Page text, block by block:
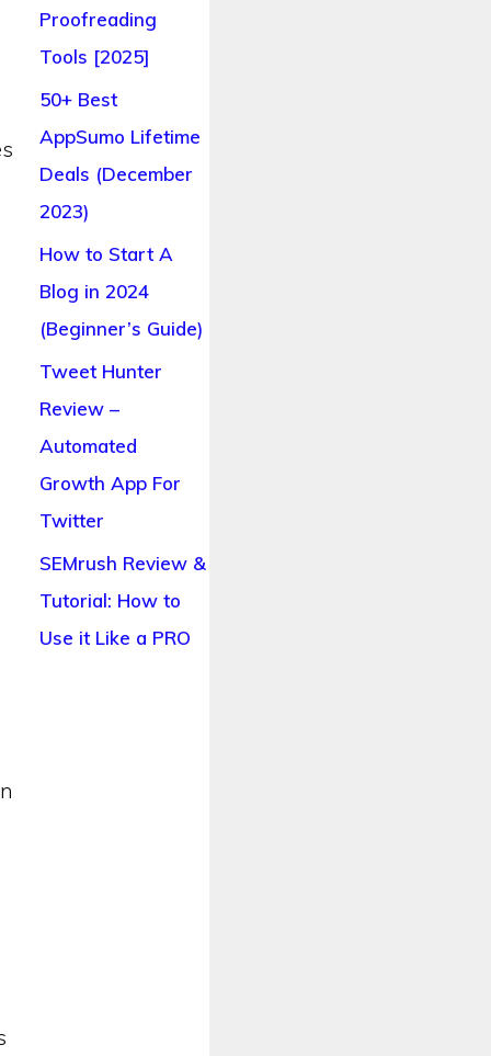
Proofreading
Tools [2025]
50+ Best
AppSumo Lifetime
Deals (December
2023)
How to Start A
Blog in 2024
(Beginner’s Guide)
Tweet Hunter
Review –
Automated
Growth App For
Twitter
SEMrush Review &
Tutorial: How to
Use it Like a PRO